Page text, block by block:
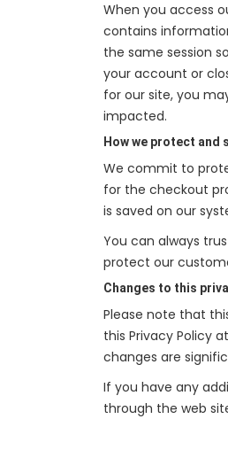
When you access
contains
the same session
your account or
for our site, you
impacted.
How we protect
We commit to
for the checkout
is saved on our
You can always
protect our
Changes to this
Please note that
this Privacy Policy
changes are
If you have any
through the web